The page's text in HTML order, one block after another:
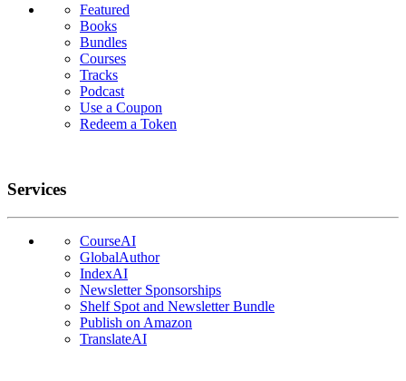
Featured
Books
Bundles
Courses
Tracks
Podcast
Use a Coupon
Redeem a Token
Services
CourseAI
GlobalAuthor
IndexAI
Newsletter Sponsorships
Shelf Spot and Newsletter Bundle
Publish on Amazon
TranslateAI